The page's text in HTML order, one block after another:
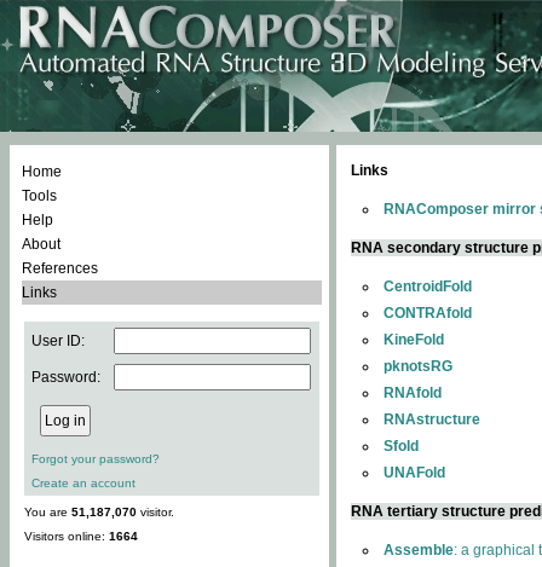
Home
Tools
Help
About
References
Links
User ID:
Password:
Forgot your password?
Create an account
You are 51,187,070 visitor.
Visitors online: 1664
Links
RNAComposer mirror
RNA secondary structure
CentroidFold
CONTRAfold
KineFold
pknotsRG
RNAfold
RNAstructure
Sfold
UNAFold
RNA tertiary structure
Assemble: a graphical